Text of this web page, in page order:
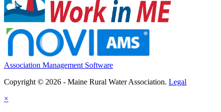
Association Management Software
Copyright © 2026 - Maine Rural Water Association. Legal
×